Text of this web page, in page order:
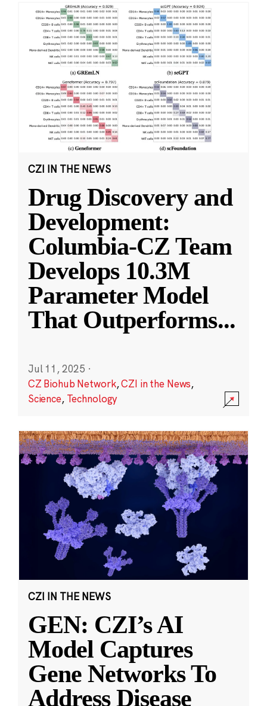
CZI IN THE NEWS
Drug Discovery and
Development:
Columbia-CZ Team
Develops 10.3M
Parameter Model
That Outperforms...
Jul 11, 2025 ·
CZ Biohub Network,CZI in the News,
Science, Technology
CZI IN THE NEWS
GEN: CZI’s AI
Model Captures
Gene Networks To
Address Disease